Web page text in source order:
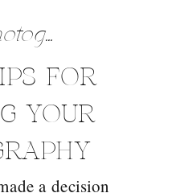
a decision
FOR
YOUR
For Photographers